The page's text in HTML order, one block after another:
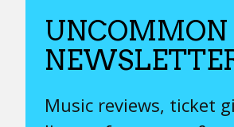
UNCOMMON
Music reviews, ticket